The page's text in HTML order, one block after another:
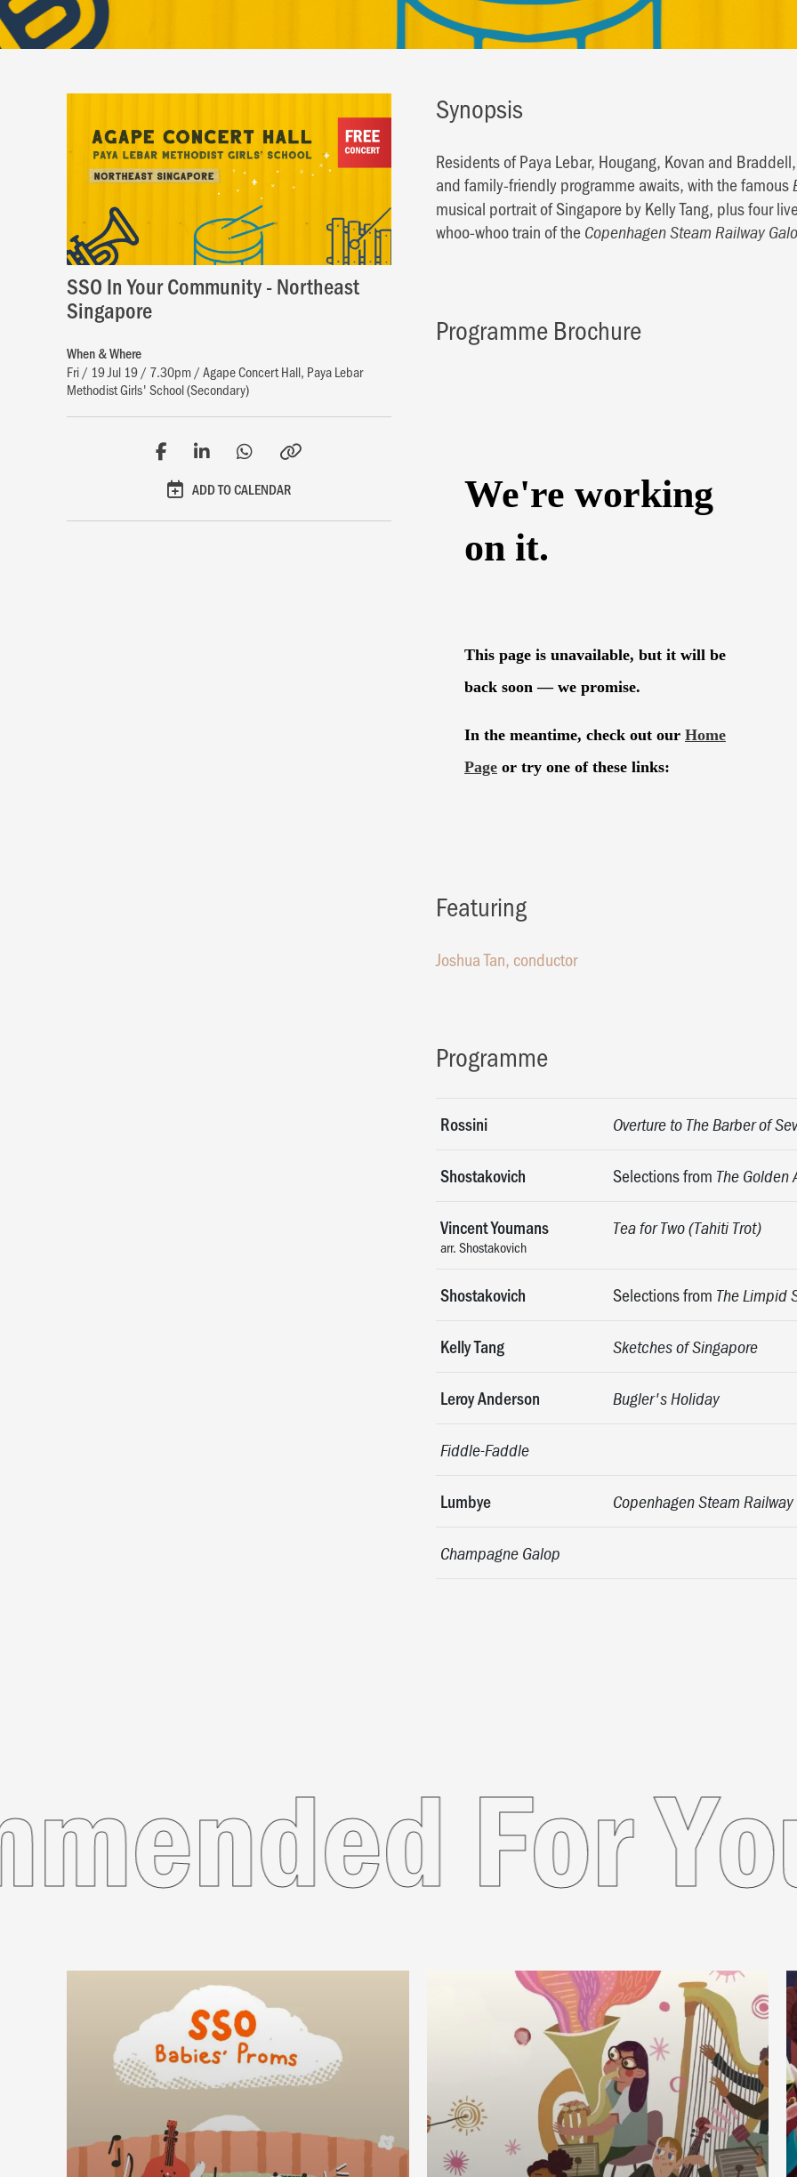
SSO In Your Community - Northeast
Singapore
When & Where
Fri / 19 Jul 19 / 7.30pm / Agape Concert Hall, Paya Lebar
Methodist Girls' School (Secondary)
ADD TO CALENDAR
Synopsis
Residents of Paya Lebar, Hougang, Kovan and
and family-friendly programme awaits, with the famous
musical portrait of Singapore by Kelly Tang, plus four
whoo-whoo train of the Copenhagen Steam Railway
Programme Brochure
Featuring
Joshua Tan, conductor
Programme
Rossini Overture to The Barber of
Shostakovich Selections from The Golden
Vincent Youmans
arr. Shostakovich
Tea for Two (Tahiti Trot)
Shostakovich Selections from The Limpid
Kelly Tang Sketches of Singapore
Leroy Anderson Bugler's Holiday
Fiddle-Faddle
Lumbye Copenhagen Steam
Champagne Galop